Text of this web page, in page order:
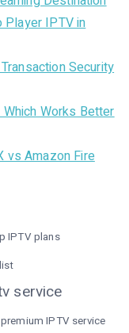
IPTV in
Security
Works Better
vs Amazon Fire
IPTV plans
service
premium IPTV service